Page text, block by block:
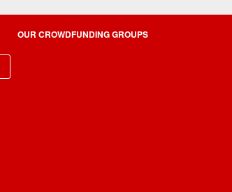
OUR CROWDFUNDING GROUPS